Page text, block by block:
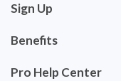
Sign Up
Benefits
Pro Help Center